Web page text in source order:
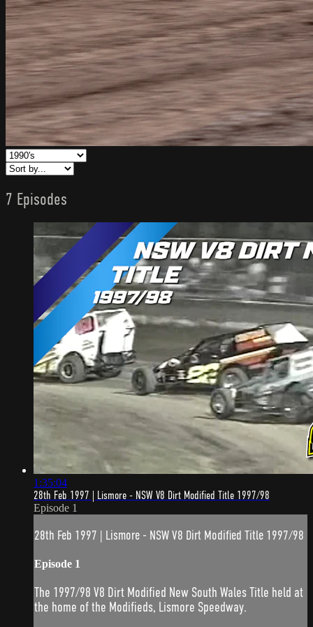
7 Episodes
1:35:04
28th Feb 1997 | Lismore - NSW V8 Dirt Modified Title 1997/98
Episode 1
28th Feb 1997 | Lismore - NSW V8 Dirt Modified Title 1997/98
Episode 1
The 1997/98 V8 Dirt Modified New South Wales Title held at
the home of the Modifieds, Lismore Speedway.